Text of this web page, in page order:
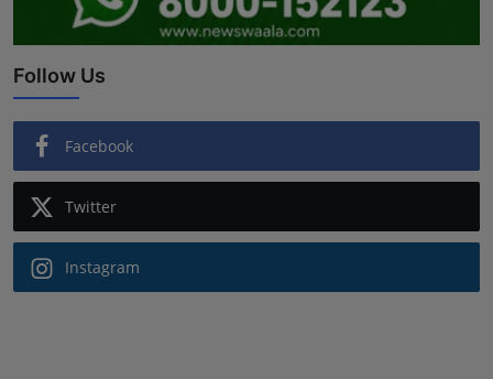
Follow Us
Facebook
Twitter
Instagram